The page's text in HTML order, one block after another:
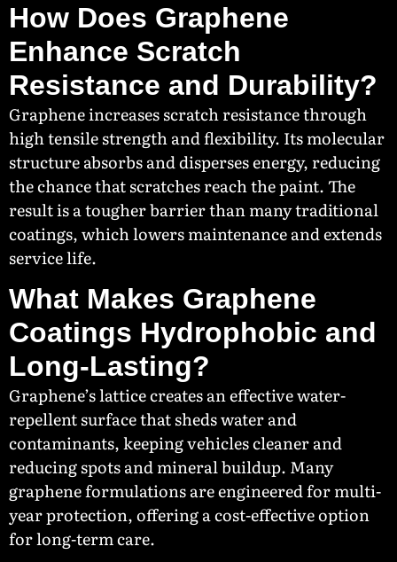
How Does Graphene
Enhance Scratch
Resistance and Durability?
Graphene increases scratch resistance through
high tensile strength and flexibility. Its molecular
structure absorbs and disperses energy, reducing
the chance that scratches reach the paint. The
result is a tougher barrier than many traditional
coatings, which lowers maintenance and extends
service life.
What Makes Graphene
Coatings Hydrophobic and
Long-Lasting?
Graphene’s lattice creates an effective water-
repellent surface that sheds water and
contaminants, keeping vehicles cleaner and
reducing spots and mineral buildup. Many
graphene formulations are engineered for multi-
year protection, offering a cost-effective option
for long-term care.